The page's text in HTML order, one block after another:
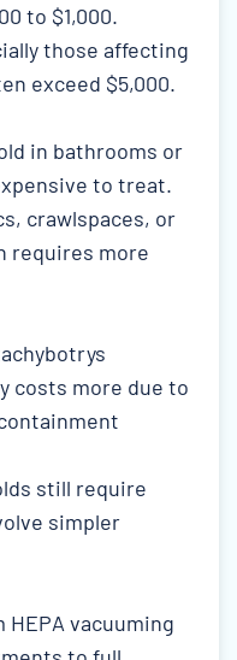
to $1,000.
those affecting
exceed $5,000.
in bathrooms or
to treat.
crawlspaces, or
requires more
costs more due to
still require
simpler
vacuuming